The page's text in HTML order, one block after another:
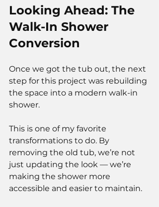
Looking Ahead: The
Walk-In Shower
Conversion
Once we got the tub out, the next
step for this project was rebuilding
the space into a modern walk-in
shower.
This is one of my favorite
transformations to do. By
removing the old tub, we’re not
just updating the look — we’re
making the shower more
accessible and easier to maintain.